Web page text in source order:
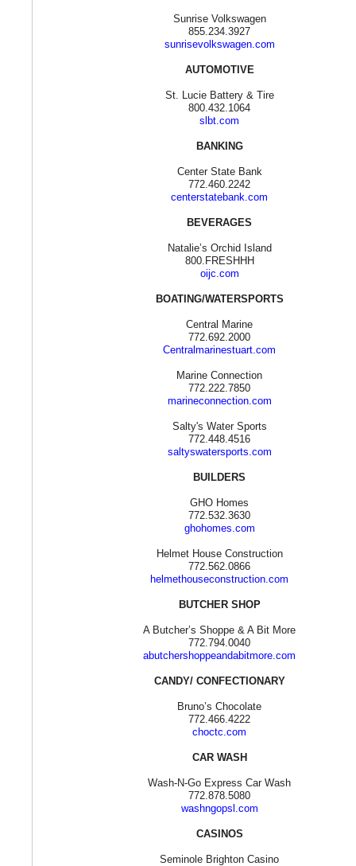
Sunrise Volkswagen
855.234.3927
sunrisevolkswagen.com
AUTOMOTIVE
St. Lucie Battery & Tire
800.432.1064
slbt.com
BANKING
Center State Bank
772.460.2242
centerstatebank.com
BEVERAGES
Natalie’s Orchid Island
800.FRESHHH
oijc.com
BOATING/WATERSPORTS
Central Marine
772.692.2000
Centralmarinestuart.com
Marine Connection
772.222.7850
marineconnection.com
Salty's Water Sports
772.448.4516
saltyswatersports.com
BUILDERS
GHO Homes
772.532.3630
ghohomes.com
Helmet House Construction
772.562.0866
helmethouseconstruction.com
BUTCHER SHOP
A Butcher’s Shoppe & A Bit More
772.794.0040
abutchershoppeandabitmore.com
CANDY/ CONFECTIONARY
Bruno’s Chocolate
772.466.4222
choctc.com
CAR WASH
Wash-N-Go Express Car Wash
772.878.5080
washngopsl.com
CASINOS
Seminole Brighton Casino